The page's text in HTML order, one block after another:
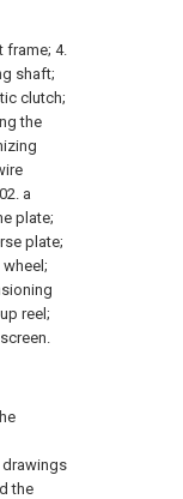
frame; 4.
shaft;
clutch;
the
a
plate;
plate;
reel;
the